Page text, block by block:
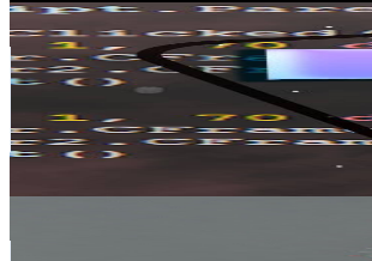
t3
@UCACqsgbCttK1HOL70UotiUw
Finland
66.9K Subscribers
6.5KAvg.Views
1.4% Engagement Rate
118.5- 234.7